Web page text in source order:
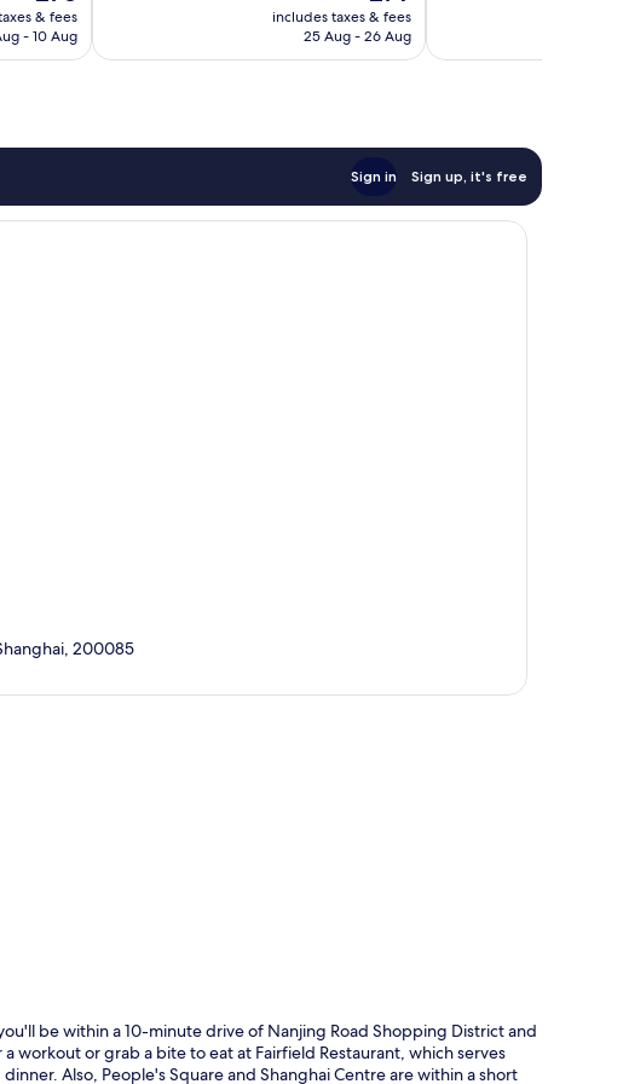
price
is
& fees
- 10 Aug
price
is
includes taxes & fees
25 Aug - 26 Aug
Sign in Sign up, it's free
200085
be within a 10-minute drive of Nanjing Road Shopping District and
workout or grab a bite to eat at Fairfield Restaurant, which serves
Also, People's Square and Shanghai Centre are within a short